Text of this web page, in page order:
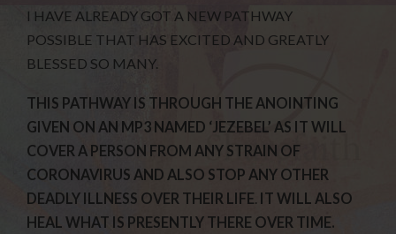
I HAVE ALREADY GOT A NEW PATHWAY
POSSIBLE THAT HAS EXCITED AND GREATLY
BLESSED SO MANY.
THIS PATHWAY IS THROUGH THE ANOINTING
GIVEN ON AN MP3 NAMED ‘JEZEBEL’ AS IT WILL
COVER A PERSON FROM ANY STRAIN OF
CORONAVIRUS AND ALSO STOP ANY OTHER
DEADLY ILLNESS OVER THEIR LIFE. IT WILL ALSO
HEAL WHAT IS PRESENTLY THERE OVER TIME.